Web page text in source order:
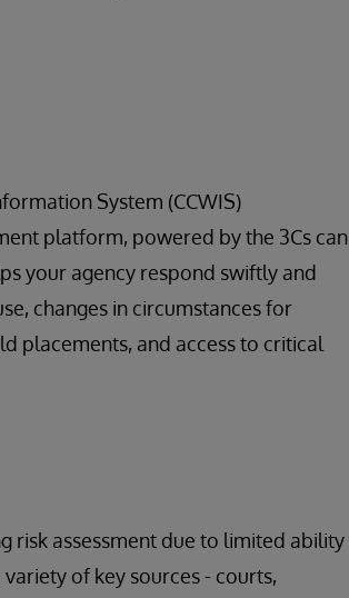
System (CCWIS)
platform, powered by the 3Cs can
your agency respond swiftly and
changes in circumstances for
placements, and access to critical
risk assessment due to limited ability
of key sources - courts,